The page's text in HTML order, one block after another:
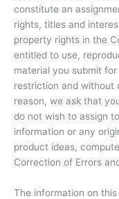
constitute an
rights, titles and
property rights in the
entitled to use,
material you submit
restriction and without
reason, we ask that
do not wish to assign
information or any
product ideas,
Correction of Errors
The information on